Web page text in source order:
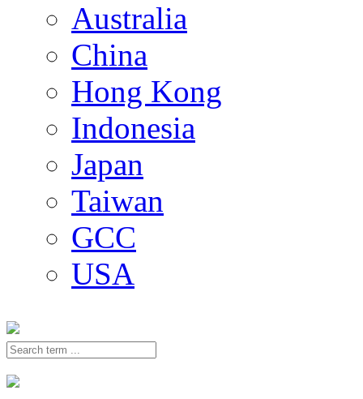
Australia
China
Hong Kong
Indonesia
Japan
Taiwan
GCC
USA